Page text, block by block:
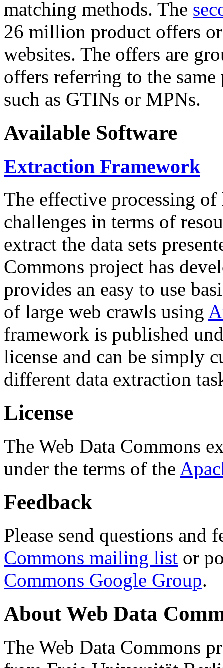
matching methods. The
26 million product offers
websites. The offers are
offers referring to the
such as GTINs or MPNs.
Available Software
Extraction Framework
The effective processing of
challenges in terms of
extract the data sets
Commons project has
provides an easy to use
of large web crawls using
framework is published
license and can be simply
different data extraction
License
The Web Data Commons
under the terms of the
Feedback
Please send questions and
Commons mailing list or
Commons Google Group.
About Web Data
The Web Data Commons